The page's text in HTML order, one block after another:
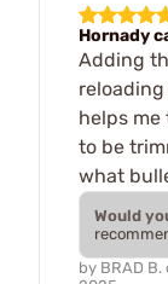
Hornady
Adding
helps me
to be
what
Would
by BRAD B.